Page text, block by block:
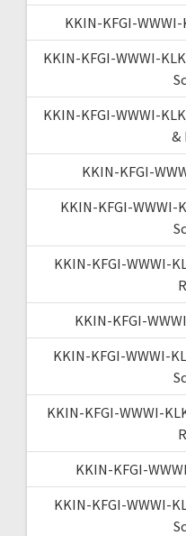
KKIN-KFGI-
KKIN-KFGI-WWWI-
KKIN-KFGI-WWWI-
&
KKIN-KFGI-
KKIN-KFGI-WWWI-
KKIN-KFGI-WWWI-
KKIN-KFGI-
KKIN-KFGI-WWWI-
KKIN-KFGI-WWWI-
KKIN-KFGI-
KKIN-KFGI-WWWI-